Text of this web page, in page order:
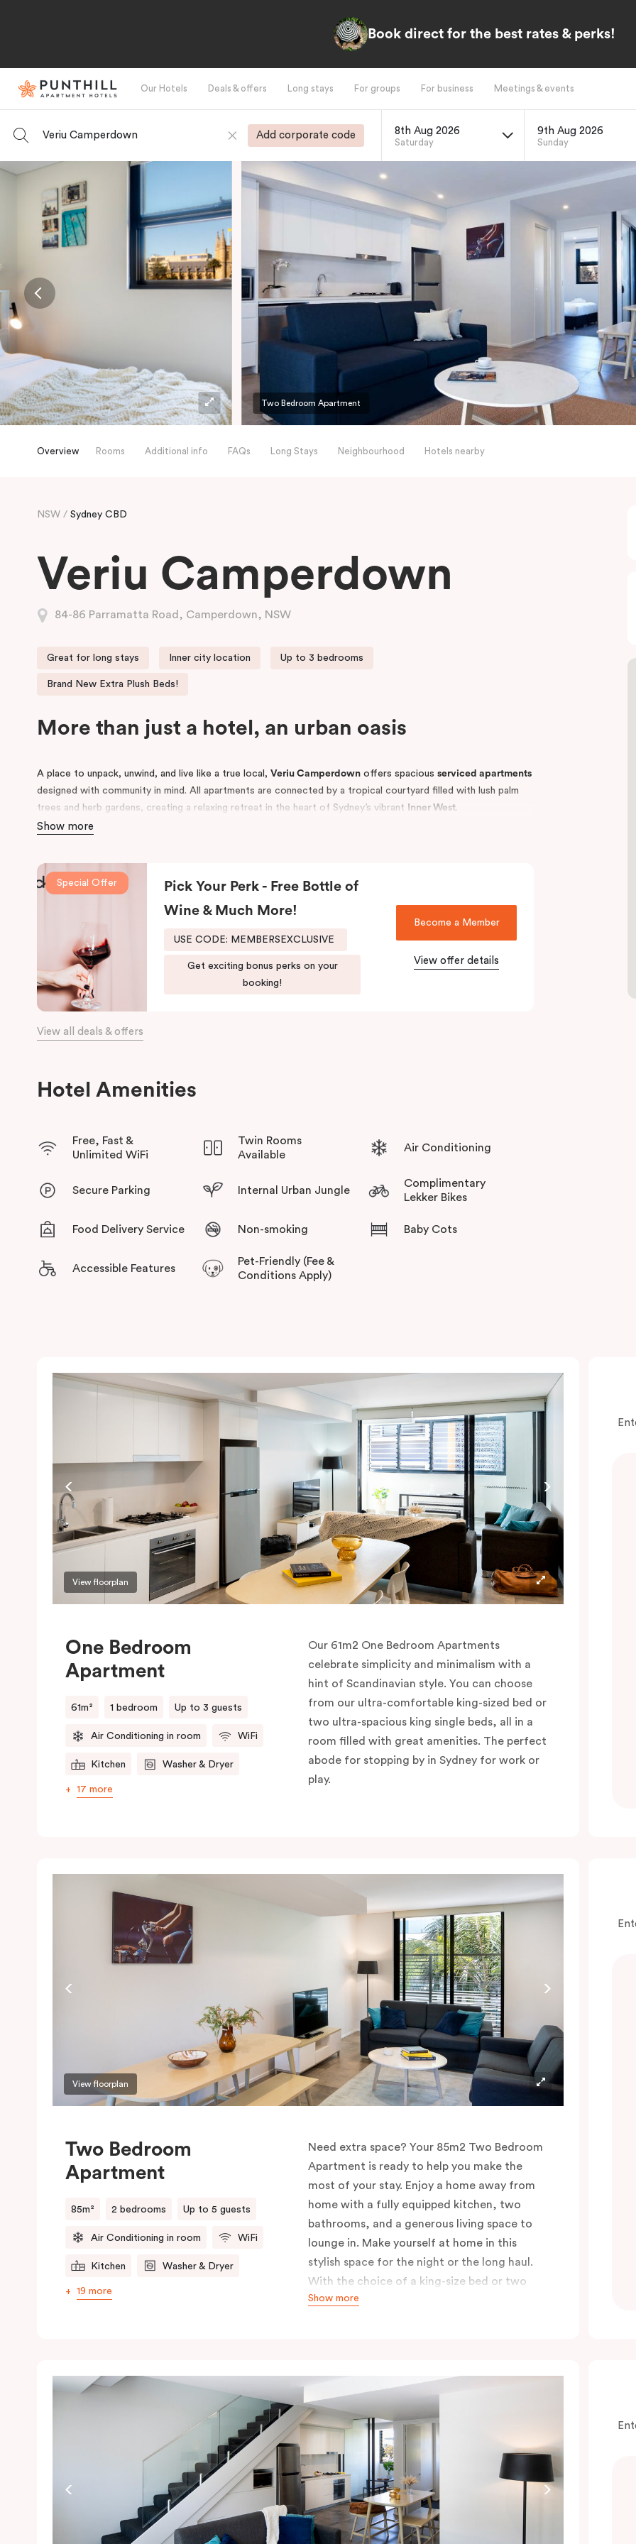
Book direct for the best rates & perks!
Our Hotels Deals & offers Long stays For groups For business Meetings & events
Veriu Camperdown Add corporate code 8th Aug 2026
Saturday
9th Aug 2026
Sunday
-
Two Bedroom Apartment
Overview Rooms Additional info FAQs Long Stays Neighbourhood Hotels nearby
NSW Sydney CBD
Veriu Camperdown
84-86 Parramatta Road, Camperdown, NSW
Great for long stays Inner city location Up to 3 bedrooms
Brand New Extra Plush Beds!
More than just a hotel, an urban oasis
A place to unpack, unwind, and live like a true local, Veriu Camperdown offers spacious serviced apartments
designed with community in mind. All apartments are connected by a tropical courtyard filled with lush palm
trees and herb gardens, creating a relaxing retreat in the heart of Sydney’s vibrant Inner West.
Conveniently located near
guests alike. Choose from
to Sydney’s best local amenities.
Show more
Special Offer
Pick Your Perk - Free Bottle of
Wine & Much More!
USE CODE: MEMBERSEXCLUSIVE
Get exciting bonus perks on your
booking!
Become a Member
View offer details
View all deals & offers
Hotel Amenities
Free, Fast &
Unlimited WiFi
Twin Rooms
Available
Air Conditioning
Secure Parking Internal Urban Jungle
Complimentary
Lekker Bikes
Food Delivery Service Non-smoking Baby Cots
Accessible Features
Pet-Friendly (Fee &
Conditions Apply)
View floorplan
One Bedroom
Apartment
61m² 1 bedroom Up to 3 guests
Air Conditioning in room WiFi
Kitchen Washer & Dryer
17 more
Our 61m2 One Bedroom Apartments
celebrate simplicity and minimalism with a
hint of Scandinavian style. You can choose
from our ultra-comfortable king-sized bed or
two ultra-spacious king single beds, all in a
room filled with great amenities. The perfect
abode for stopping by in Sydney for work or
play.
View floorplan
Two Bedroom
Apartment
85m² 2 bedrooms Up to 5 guests
Air Conditioning in room WiFi
Kitchen Washer & Dryer
19 more
Need extra space? Your 85m2 Two Bedroom
Apartment is ready to help you make the
most of your stay. Enjoy a home away from
home with a fully equipped kitchen, two
bathrooms, and a generous living space to
lounge in. Make yourself at home in this
stylish space for the night or the long haul.
With the choice of a king-size bed or two
single beds, either option guarantees a great
Show more